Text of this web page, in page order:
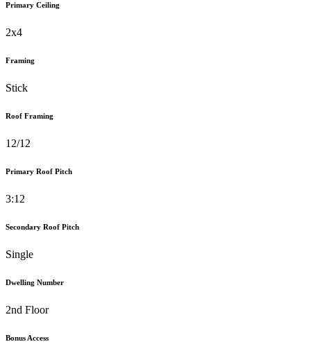
Primary Ceiling
2x4
Framing
Stick
Roof Framing
12/12
Primary Roof Pitch
3:12
Secondary Roof Pitch
Single
Dwelling Number
2nd Floor
Bonus Access